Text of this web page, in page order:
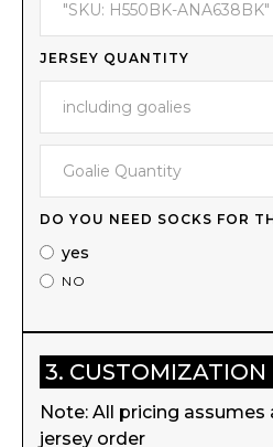
JERSEY QUANTITY
DO YOU NEED SOCKS FOR
yes
NO
3. CUSTOMIZATION
Note: All pricing assumes
jersey order